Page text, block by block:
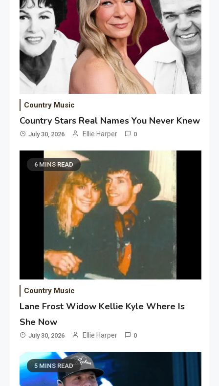
Country Music
Country Stars Real Names You Never Knew
July 30, 2026 Ellie Harper 0
6 MINS READ
Country Music
Lane Frost Widow Kellie Kyle Where Is
She Now
July 30, 2026 Ellie Harper 0
5 MINS READ